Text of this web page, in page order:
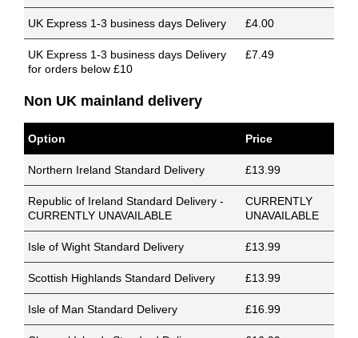
UK Express 1-3 business days Delivery £4.00
UK Express 1-3 business days Delivery
for orders below £10
£7.49
Non UK mainland delivery
Option Price
Northern Ireland Standard Delivery £13.99
Republic of Ireland Standard Delivery -
CURRENTLY UNAVAILABLE
CURRENTLY
UNAVAILABLE
Isle of Wight Standard Delivery £13.99
Scottish Highlands Standard Delivery £13.99
Isle of Man Standard Delivery £16.99